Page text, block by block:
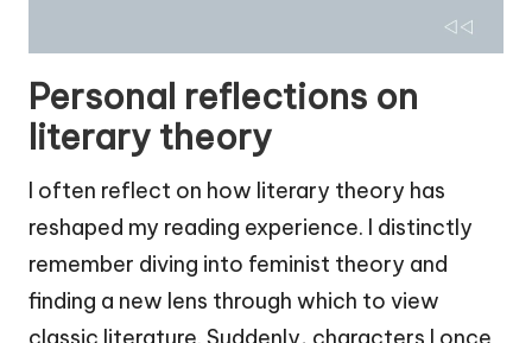
Personal reflections on
literary theory
I often reflect on how literary theory has
reshaped my reading experience. I distinctly
remember diving into feminist theory and
finding a new lens through which to view
classic literature. Suddenly, characters I once